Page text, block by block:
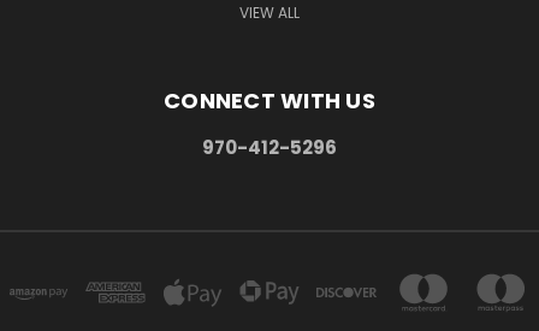
VIEW ALL
CONNECT WITH US
970-412-5296